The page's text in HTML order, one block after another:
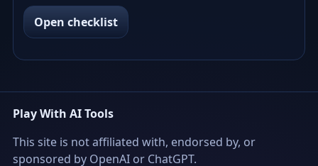
Open checklist
Play With AI Tools
This site is not affiliated with, endorsed by, or
sponsored by OpenAI or ChatGPT.